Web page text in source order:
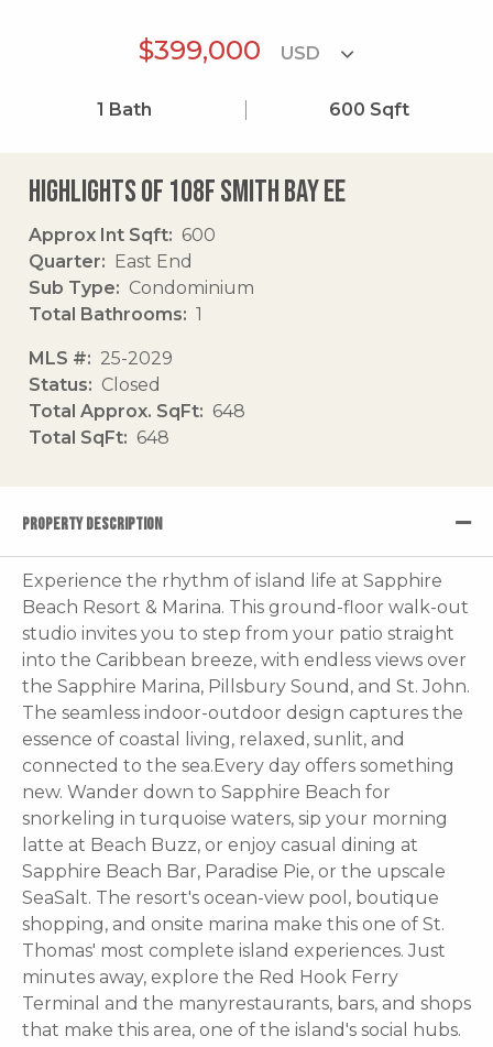
$399,000
1 Bath 600 Sqft
Highlights of 108f Smith Bay Ee
Approx Int Sqft
600
Quarter
East End
Sub Type
Condominium
Total Bathrooms
1
MLS #
25-2029
Status
Closed
Total Approx. SqFt
648
Total SqFt
648
PROPERTY DESCRIPTION
Experience the rhythm of island life at Sapphire
Beach Resort & Marina. This ground-floor walk-out
studio invites you to step from your patio straight
into the Caribbean breeze, with endless views over
the Sapphire Marina, Pillsbury Sound, and St. John.
The seamless indoor-outdoor design captures the
essence of coastal living, relaxed, sunlit, and
connected to the sea.Every day offers something
new. Wander down to Sapphire Beach for
snorkeling in turquoise waters, sip your morning
latte at Beach Buzz, or enjoy casual dining at
Sapphire Beach Bar, Paradise Pie, or the upscale
SeaSalt. The resort's ocean-view pool, boutique
shopping, and onsite marina make this one of St.
Thomas' most complete island experiences. Just
minutes away, explore the Red Hook Ferry
Terminal and the manyrestaurants, bars, and shops
that make this area, one of the island's social hubs.